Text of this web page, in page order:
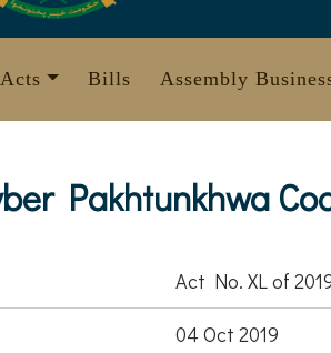
Acts Bills Assembly
Pakhtunkhwa
Act No. XL of
04 Oct 2019